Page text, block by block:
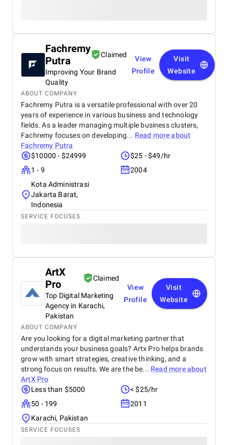
Fachremy
Putra
Claimed
Improving Your Brand
Quality
View
Profile
Visit
Website
ABOUT COMPANY
Fachremy Putra is a versatile professional with over 20
years of experience in various business and technology
fields. As a leader managing multiple business clusters,
Fachremy focuses on developing... Read more about
Fachremy Putra
$10000 - $24999
$25 - $49/hr
1 - 9
2004
Kota Administrasi
Jakarta Barat,
Indonesia
SERVICE FOCUSES
ArtX
Pro
Claimed
Top Digital Marketing
Agency in Karachi,
Pakistan
View
Profile
Visit
Website
ABOUT COMPANY
Are you looking for a digital marketing partner that
understands your business goals? Artx Pro helps brands
grow with smart strategies, creative thinking, and a
strong focus on results. We are the be... Read more about
ArtX Pro
Less than $5000
< $25/hr
50 - 199
2011
Karachi, Pakistan
SERVICE FOCUSES